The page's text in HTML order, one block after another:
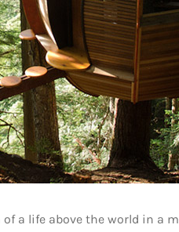
a life above the world in a